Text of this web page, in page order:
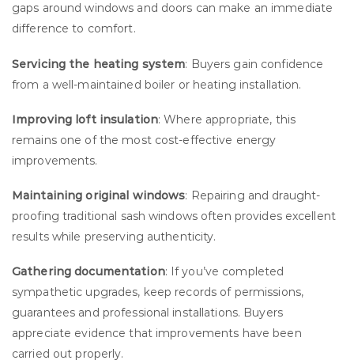
gaps around windows and doors can make an immediate
difference to comfort.
Servicing the heating system: Buyers gain confidence
from a well-maintained boiler or heating installation.
Improving loft insulation: Where appropriate, this
remains one of the most cost-effective energy
improvements.
Maintaining original windows: Repairing and draught-
proofing traditional sash windows often provides excellent
results while preserving authenticity.
Gathering documentation: If you’ve completed
sympathetic upgrades, keep records of permissions,
guarantees and professional installations. Buyers
appreciate evidence that improvements have been
carried out properly.